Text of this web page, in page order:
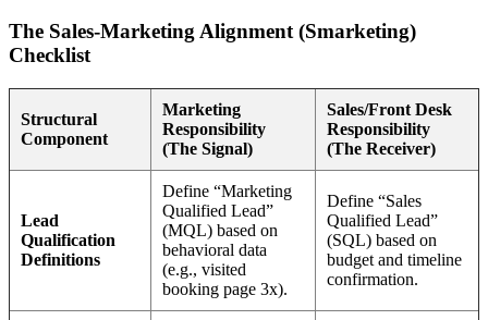
The Sales-Marketing Alignment (Smarketing)
Checklist
Structural
Component
Marketing
Responsibility
(The Signal)
Sales/Front Desk
Responsibility
(The Receiver)
Lead
Qualification
Definitions
Define “Marketing
Qualified Lead”
(MQL) based on
behavioral data
(e.g., visited
booking page 3x).
Define “Sales
Qualified Lead”
(SQL) based on
budget and timeline
confirmation.